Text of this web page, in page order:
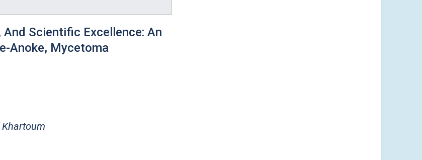
Scientific Excellence: An
Anoke, Mycetoma